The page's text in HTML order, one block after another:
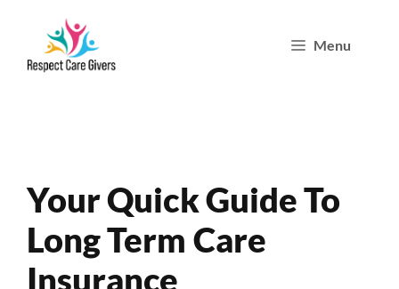
Menu
Your Quick Guide To
Long Term Care
Insurance